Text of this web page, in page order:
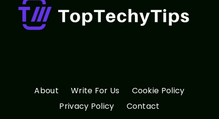
About Write For Us
Cookie Policy
Privacy Policy
Contact